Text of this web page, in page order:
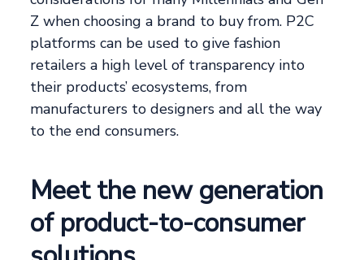
Z when choosing a brand to buy from. P2C
platforms can be used to give fashion
retailers a high level of transparency into
their products’ ecosystems, from
manufacturers to designers and all the way
to the end consumers.
Meet the new generation
of product-to-consumer